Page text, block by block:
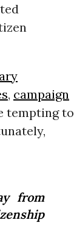
, campaign
tempting to
from